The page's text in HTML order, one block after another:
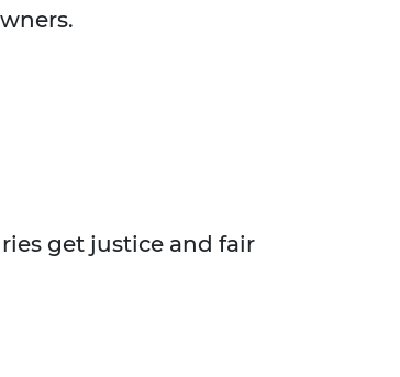
get justice and fair